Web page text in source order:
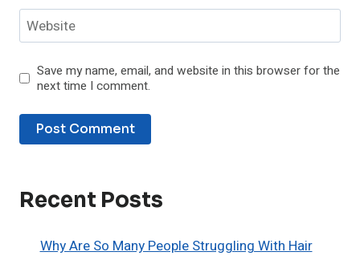
Website
Save my name, email, and website in this browser for the
next time I comment.
Recent Posts
Why Are So Many People Struggling With Hair